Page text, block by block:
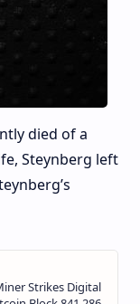
died of a
Steynberg left